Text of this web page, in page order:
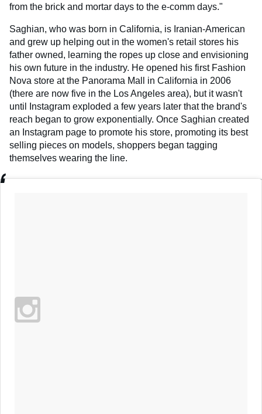
from the brick and mortar days to the e-comm days."
Saghian, who was born in California, is Iranian-American
and grew up helping out in the women's retail stores his
father owned, learning the ropes up close and envisioning
his own future in the industry. He opened his first Fashion
Nova store at the Panorama Mall in California in 2006
(there are now five in the Los Angeles area), but it wasn't
until Instagram exploded a few years later that the brand's
reach began to grow exponentially. Once Saghian created
an Instagram page to promote his store, promoting its best
selling pieces on models, shoppers began tagging
themselves wearing the line.